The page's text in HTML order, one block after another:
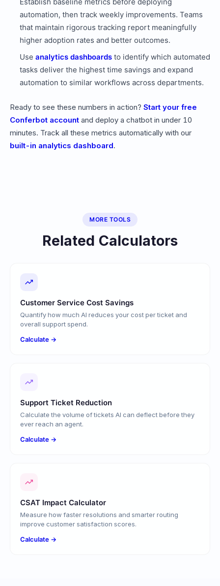
Establish baseline metrics before deploying
automation, then track weekly improvements. Teams
that maintain rigorous tracking report meaningfully
higher adoption rates and better outcomes.
Use analytics dashboards to identify which automated
tasks deliver the highest time savings and expand
automation to similar workflows across departments.
Ready to see these numbers in action? Start your free
Conferbot account and deploy a chatbot in under 10
minutes. Track all these metrics automatically with our
built-in analytics dashboard.
MORE TOOLS
Related Calculators
Customer Service Cost Savings
Quantify how much AI reduces your cost per ticket and
overall support spend.
Calculate →
Support Ticket Reduction
Calculate the volume of tickets AI can deflect before they
ever reach an agent.
Calculate →
CSAT Impact Calculator
Measure how faster resolutions and smarter routing
improve customer satisfaction scores.
Calculate →